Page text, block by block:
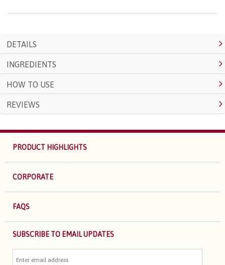
DETAILS
INGREDIENTS
HOW TO USE
REVIEWS
PRODUCT HIGHLIGHTS
CORPORATE
FAQS
SUBSCRIBE TO EMAIL UPDATES